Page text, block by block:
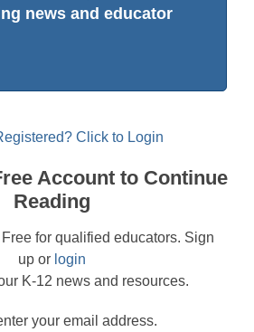
news and educator
Click to Login
Account to Continue
Reading
for qualified educators. Sign
up or login
K-12 news and resources.
your email address.